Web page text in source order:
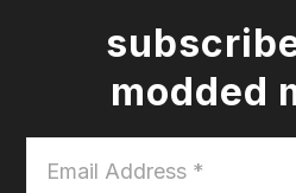
modded
Address